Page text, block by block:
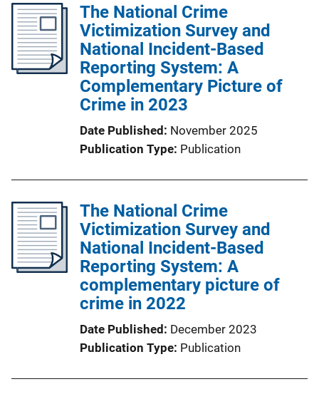
The National Crime
Victimization Survey and
National Incident-Based
Reporting System: A
Complementary Picture of
Crime in 2023
Date Published November 2025
Publication Type Publication
The National Crime
Victimization Survey and
National Incident-Based
Reporting System: A
complementary picture of
crime in 2022
Date Published December 2023
Publication Type Publication